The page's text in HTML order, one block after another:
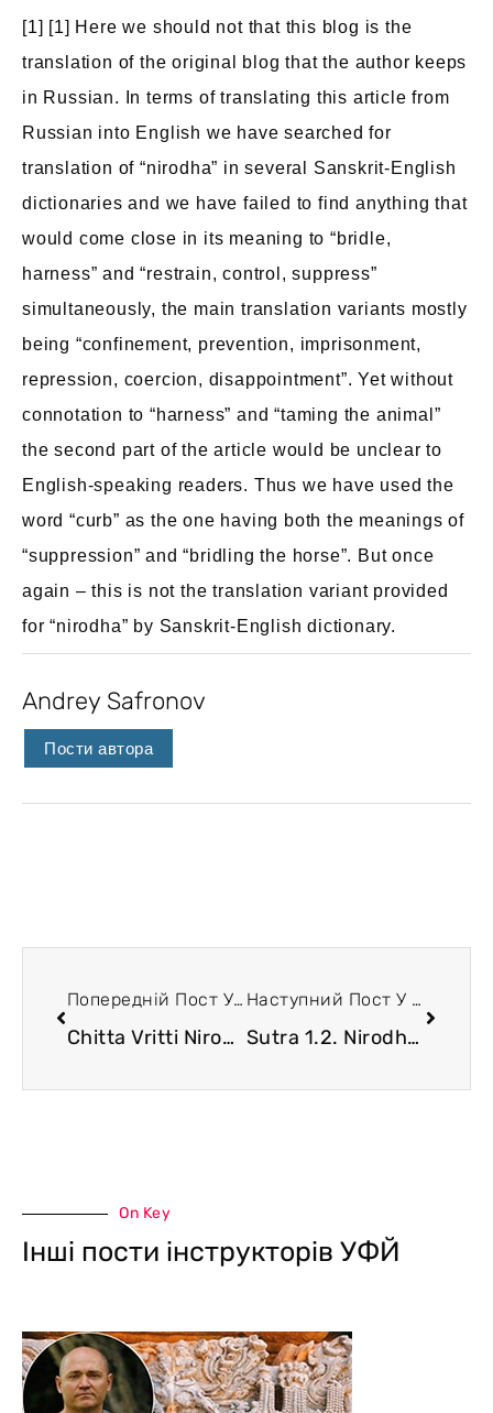
[1] [1] Here we should not that this blog is the
translation of the original blog that the author keeps
in Russian. In terms of translating this article from
Russian into English we have searched for
translation of “nirodha” in several Sanskrit-English
dictionaries and we have failed to find anything that
would come close in its meaning to “bridle,
harness” and “restrain, control, suppress”
simultaneously, the main translation variants mostly
being “confinement, prevention, imprisonment,
repression, coercion, disappointment”. Yet without
connotation to “harness” and “taming the animal”
the second part of the article would be unclear to
English-speaking readers. Thus we have used the
word “curb” as the one having both the meanings of
“suppression” and “bridling the horse”. But once
again – this is not the translation variant provided
for “nirodha” by Sanskrit-English dictionary.
Andrey Safronov
Пости автора
Попередній Пост У Блозі
Chitta Vritti Nirodha
Наступний Пост У Блозі
Sutra 1.2. Nirodha (continuation). The Problem of Motivation to Practice
On Key
Інші пости інструкторів УФЙ